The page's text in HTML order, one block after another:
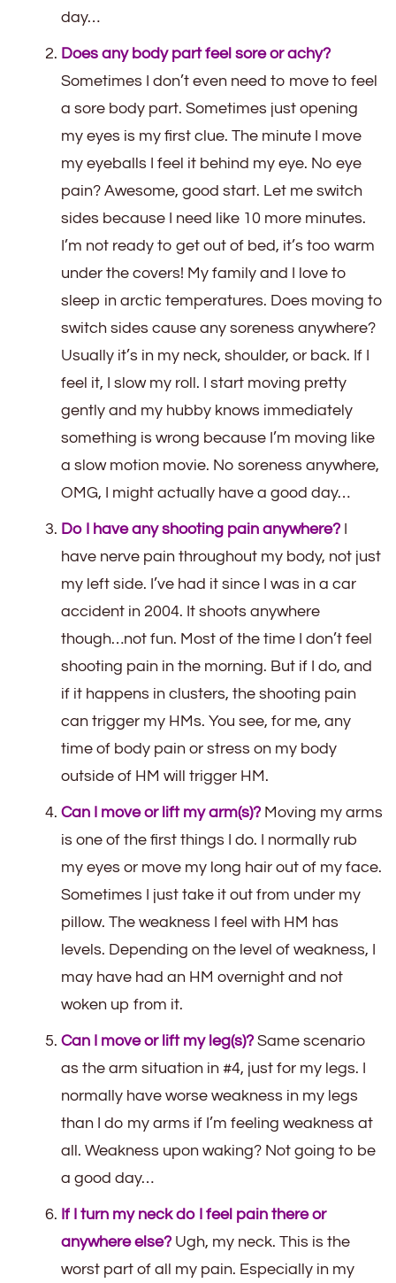
day…
Does any body part feel sore or achy?
Sometimes I don’t even need to move to feel
a sore body part. Sometimes just opening
my eyes is my first clue. The minute I move
my eyeballs I feel it behind my eye. No eye
pain? Awesome, good start. Let me switch
sides because I need like 10 more minutes.
I’m not ready to get out of bed, it’s too warm
under the covers! My family and I love to
sleep in arctic temperatures. Does moving to
switch sides cause any soreness anywhere?
Usually it’s in my neck, shoulder, or back. If I
feel it, I slow my roll. I start moving pretty
gently and my hubby knows immediately
something is wrong because I’m moving like
a slow motion movie. No soreness anywhere,
OMG, I might actually have a good day…
Do I have any shooting pain anywhere?
have nerve pain throughout my body, not just
my left side. I’ve had it since I was in a car
accident in 2004. It shoots anywhere
though…not fun. Most of the time I don’t feel
shooting pain in the morning. But if I do, and
if it happens in clusters, the shooting pain
can trigger my HMs. You see, for me, any
time of body pain or stress on my body
outside of HM will trigger HM.
Can I move or lift my arm(s)? Moving my arms
is one of the first things I do. I normally rub
my eyes or move my long hair out of my face.
Sometimes I just take it out from under my
pillow. The weakness I feel with HM has
levels. Depending on the level of weakness, I
may have had an HM overnight and not
woken up from it.
Can I move or lift my leg(s)? Same scenario
as the arm situation in #4, just for my legs. I
normally have worse weakness in my legs
than I do my arms if I’m feeling weakness at
all. Weakness upon waking? Not going to be
a good day…
If I turn my neck do I feel pain there or
anywhere else? Ugh, my neck. This is the
worst part of all my pain. Especially in my